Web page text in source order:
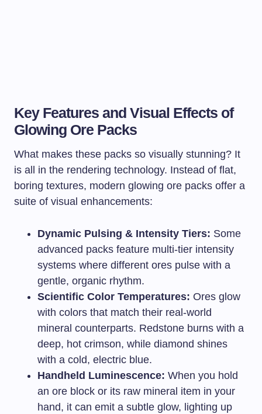
Key Features and Visual Effects of
Glowing Ore Packs
What makes these packs so visually stunning? It
is all in the rendering technology. Instead of flat,
boring textures, modern glowing ore packs offer a
suite of visual enhancements:
Dynamic Pulsing & Intensity Tiers: Some
advanced packs feature multi-tier intensity
systems where different ores pulse with a
gentle, organic rhythm.
Scientific Color Temperatures: Ores glow
with colors that match their real-world
mineral counterparts. Redstone burns with a
deep, hot crimson, while diamond shines
with a cold, electric blue.
Handheld Luminescence: When you hold
an ore block or its raw mineral item in your
hand, it can emit a subtle glow, lighting up